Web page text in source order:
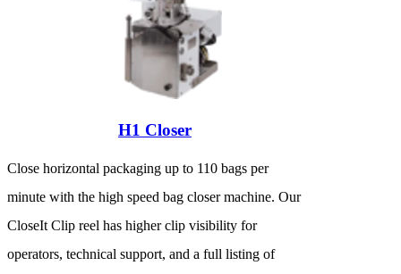
H1 Closer
Close horizontal packaging up to 110 bags per
minute with the high speed bag closer machine. Our
CloseIt Clip reel has higher clip visibility for
operators, technical support, and a full listing of